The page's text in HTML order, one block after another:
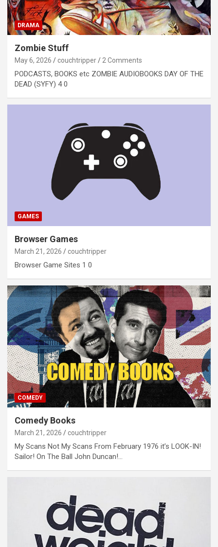
DRAMA
Zombie Stuff
May 6, 2026 couchtripper 2 Comments
PODCASTS, BOOKS etc ZOMBIE AUDIOBOOKS DAY OF THE
DEAD (SYFY) 4 0
GAMES
Browser Games
March 21, 2026 couchtripper
Browser Game Sites 1 0
COMEDY
Comedy Books
March 21, 2026 couchtripper
My Scans Not My Scans From February 1976 it’s LOOK-IN!
Sailor! On The Ball John Duncan!…